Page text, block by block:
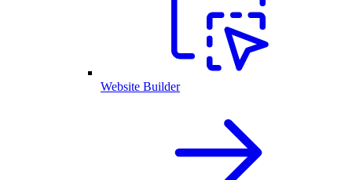
Website Builder